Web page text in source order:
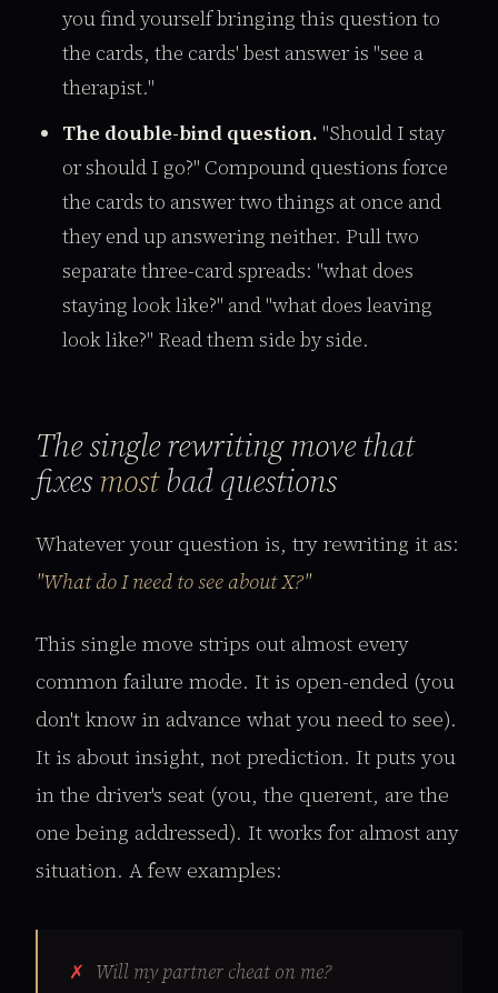
you find yourself bringing this question to
the cards, the cards' best answer is "see a
therapist."
The double-bind question. "Should I stay
or should I go?" Compound questions force
the cards to answer two things at once and
they end up answering neither. Pull two
separate three-card spreads: "what does
staying look like?" and "what does leaving
look like?" Read them side by side.
The single rewriting move that
fixesmostbad questions
Whatever your question is, try rewriting it as:
"What do I need to see about X?"
This single move strips out almost every
common failure mode. It is open-ended (you
don't know in advance what you need to see).
It is about insight, not prediction. It puts you
in the driver's seat (you, the querent, are the
one being addressed). It works for almost any
situation. A few examples:
Will my partner cheat on me?